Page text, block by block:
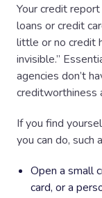
Your credit
loans or credit
little or no credit
invisible.”
agencies don’t
creditworthiness
If you find
you can do, such
Open a small
card, or a